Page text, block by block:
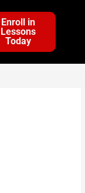
Enroll in
Lessons
Today